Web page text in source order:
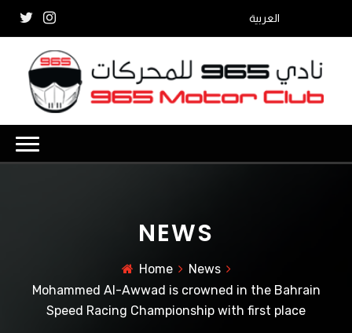
العربية
NEWS
Home
News
Mohammed Al-Awwad is crowned in the Bahrain
Speed ​​Racing Championship with first place